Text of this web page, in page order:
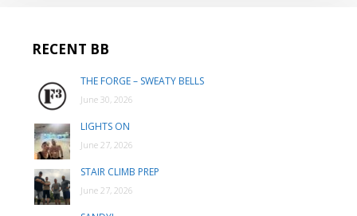
RECENT BB
THE FORGE – SWEATY BELLS
June 30, 2026
LIGHTS ON
June 27, 2026
STAIR CLIMB PREP
June 27, 2026